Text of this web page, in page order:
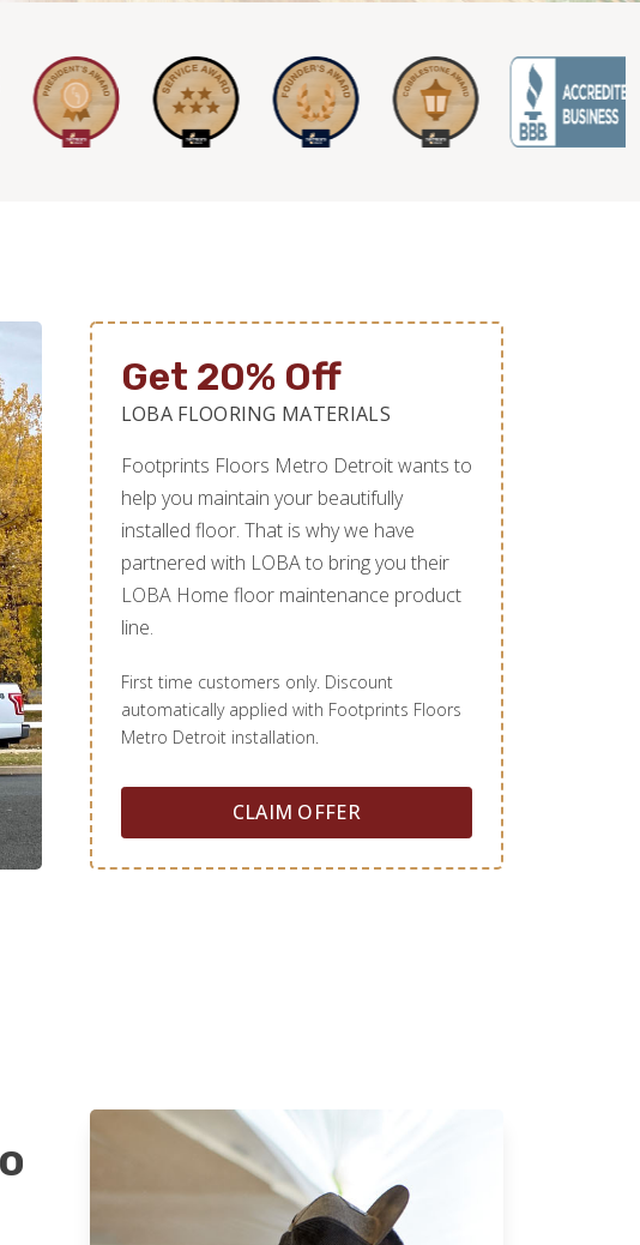
Get 20% Off
LOBA FLOORING MATERIALS
Footprints Floors Metro Detroit wants to
help you maintain your beautifully
installed floor. That is why we have
partnered with LOBA to bring you their
LOBA Home floor maintenance product
line.
First time customers only. Discount
automatically applied with Footprints Floors
Metro Detroit installation.
CLAIM OFFER